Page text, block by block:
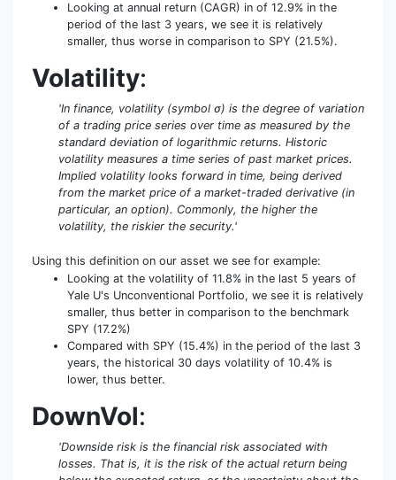
Looking at annual return (CAGR) in of 12.9% in the
period of the last 3 years, we see it is relatively
smaller, thus worse in comparison to SPY (21.5%).
Volatility:
'In finance, volatility (symbol σ) is the degree of variation
of a trading price series over time as measured by the
standard deviation of logarithmic returns. Historic
volatility measures a time series of past market prices.
Implied volatility looks forward in time, being derived
from the market price of a market-traded derivative (in
particular, an option). Commonly, the higher the
volatility, the riskier the security.'
Using this definition on our asset we see for example:
Looking at the volatility of 11.8% in the last 5 years of
Yale U's Unconventional Portfolio, we see it is relatively
smaller, thus better in comparison to the benchmark
SPY (17.2%)
Compared with SPY (15.4%) in the period of the last 3
years, the historical 30 days volatility of 10.4% is
lower, thus better.
DownVol:
'Downside risk is the financial risk associated with
losses. That is, it is the risk of the actual return being